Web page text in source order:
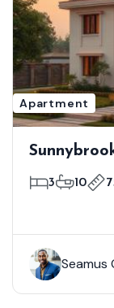
Apartment
3 10
Seamus